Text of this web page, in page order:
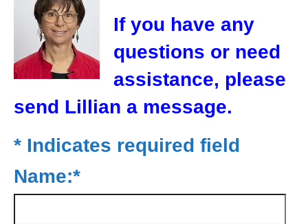
If you have any
questions or need
assistance, please
send Lillian a message.
* Indicates required field
Name:*